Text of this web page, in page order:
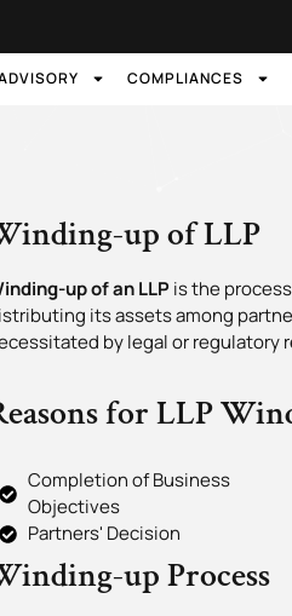
COMPLIANCES
up of LLP
up of an LLP is the
its assets among
by legal or regulatory
for LLP
Completion of Business
Objectives
Partners' Decision
up Process